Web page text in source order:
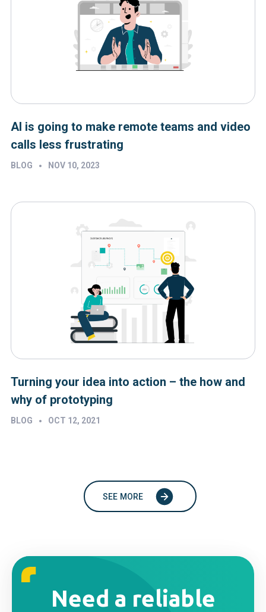
AI is going to make remote teams and video
calls less frustrating
BLOG • NOV 10, 2023
Turning your idea into action – the how and
why of prototyping
BLOG • OCT 12, 2021
SEE MORE
Need a reliable